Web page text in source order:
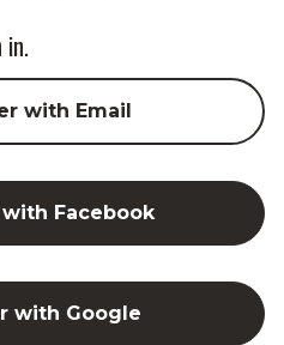
in.
with Email
Facebook
with Google